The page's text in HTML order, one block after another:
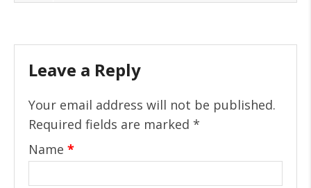
Leave a Reply
Your email address will not be published.
Required fields are marked *
Name *